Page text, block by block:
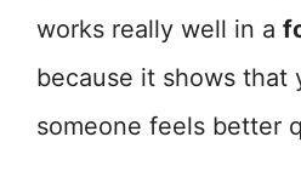
works really well in a
because it shows that
someone feels better